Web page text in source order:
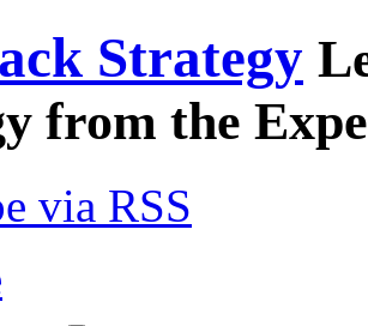
Strategy
from the
via RSS